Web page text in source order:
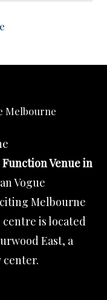
Melbourne
Venue in
Vogue
Melbourne
is located
East, a
center.